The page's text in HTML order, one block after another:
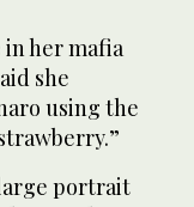
in her mafia
she
using the
portrait